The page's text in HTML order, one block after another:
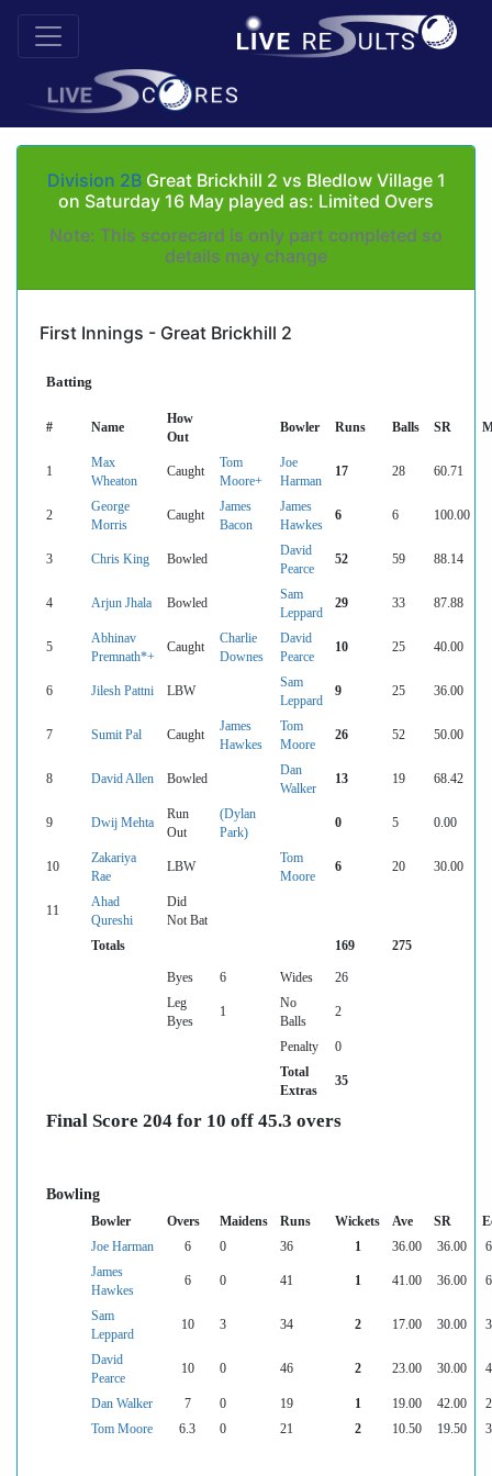
Division 2BGreat Brickhill 2 vs Bledlow Village 1
on Saturday 16 May played as: Limited Overs
Note: This scorecard is only part completed so
details may change
First Innings - Great Brickhill 2
Batting
# Name
How
Out
Bowler Runs Balls SR
1
Max
Wheaton
Caught
Tom
Moore+
Joe
Harman
17 28 60.71
2
George
Morris
Caught
James
Bacon
James
Hawkes
6 6 100.00
3 Chris King Bowled
David
Pearce
52 59 88.14
4 Arjun Jhala Bowled
Sam
Leppard
29 33 87.88
5
Abhinav
Premnath*+
Caught
Charlie
Downes
David
Pearce
10 25 40.00
6 Jilesh Pattni LBW
Sam
Leppard
9 25 36.00
7 Sumit Pal Caught
James
Hawkes
Tom
Moore
26 52 50.00
8 David Allen Bowled
Dan
Walker
13 19 68.42
9 Dwij Mehta
Run
Out
(Dylan
Park)
0 5 0.00
10
Zakariya
Rae
LBW
Tom
Moore
6 20 30.00
11
Ahad
Qureshi
Did
Not Bat
Totals
169 275
Byes 6 Wides
26
Leg
Byes
1
No
Balls
2
Penalty
0
Total
Extras
35
Final Score 204 for 10 off 45.3 overs
Bowling
Bowler Overs Maidens Runs Wickets Ave SR
Joe Harman
6 0 36 1 36.00 36.00
James
Hawkes
6 0 41 1 41.00 36.00
Sam
Leppard
10 3 34 2 17.00 30.00
David
Pearce
10 0 46 2 23.00 30.00
Dan Walker 7 0 19 1 19.00 42.00
Tom Moore
6.3 0 21 2 10.50 19.50